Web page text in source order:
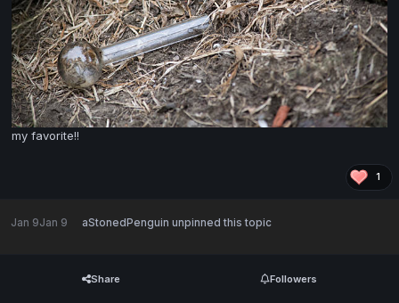
my favorite!!
1
Jan 9Jan 9 aStonedPenguin unpinned this topic
Share Followers